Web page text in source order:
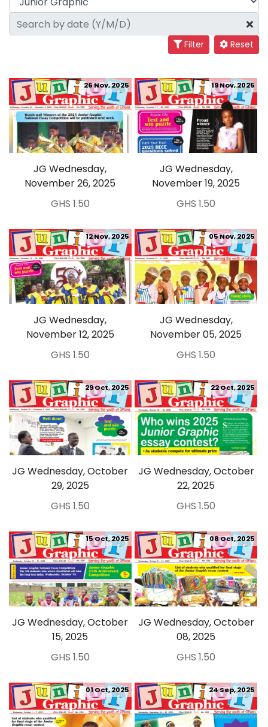
Filter Reset
JG Wednesday,
November 26, 2025
26 Nov, 2025
GHS 1.50
JG Wednesday,
November 19, 2025
19 Nov, 2025
GHS 1.50
JG Wednesday,
November 12, 2025
12 Nov, 2025
GHS 1.50
JG Wednesday,
November 05, 2025
05 Nov, 2025
GHS 1.50
JG Wednesday, October
29, 2025
29 Oct, 2025
GHS 1.50
JG Wednesday, October
22, 2025
22 Oct, 2025
GHS 1.50
JG Wednesday, October
15, 2025
15 Oct, 2025
GHS 1.50
JG Wednesday, October
08, 2025
08 Oct, 2025
GHS 1.50
01 Oct, 2025 24 Sep, 2025